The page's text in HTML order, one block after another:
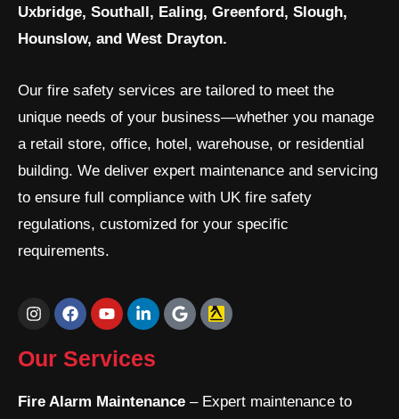
Uxbridge, Southall, Ealing, Greenford, Slough,
Hounslow, and West Drayton.
Our fire safety services are tailored to meet the
unique needs of your business—whether you manage
a retail store, office, hotel, warehouse, or residential
building. We deliver expert maintenance and servicing
to ensure full compliance with UK fire safety
regulations, customized for your specific
requirements.
I
n
t
a
r
F
a
e
b
o
Y
o
t
u
e
L
i
k
e
i
G
o
Our Services
Fire Alarm Maintenance – Expert maintenance to